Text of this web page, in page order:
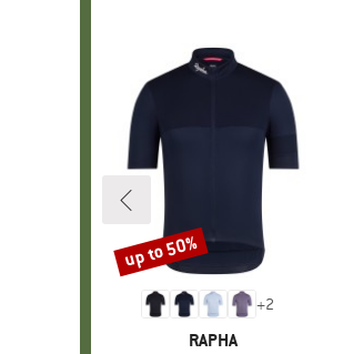
+2
BRAND
RAPHA
Discount
up to 50%